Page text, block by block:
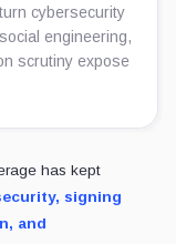
cybersecurity
engineering,
scrutiny expose
has kept
signing
and